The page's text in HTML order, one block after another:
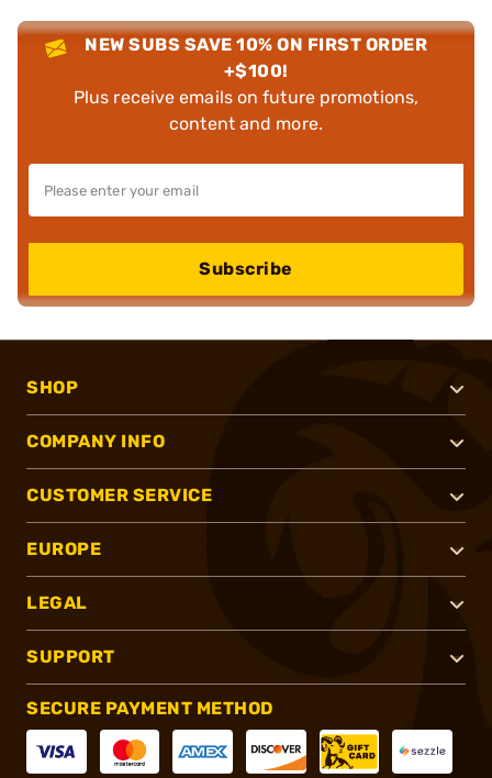
NEW SUBS SAVE 10% ON FIRST ORDER
+$100!
Plus receive emails on future promotions,
content and more.
Subscribe
SHOP
COMPANY INFO
CUSTOMER SERVICE
EUROPE
LEGAL
SUPPORT
SECURE PAYMENT METHOD